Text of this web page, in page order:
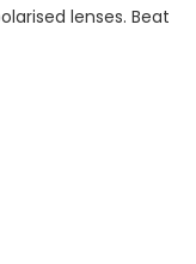
lenses. Beat